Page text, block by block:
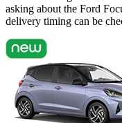
asking about the Ford
delivery timing can be